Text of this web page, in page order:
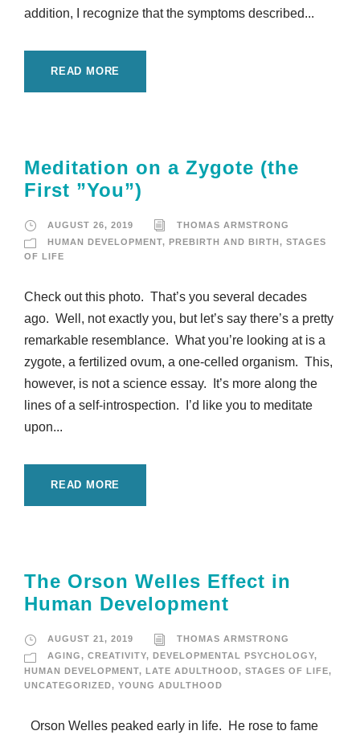
addition, I recognize that the symptoms described...
READ MORE
Meditation on a Zygote (the
First ”You”)
AUGUST 26, 2019
THOMAS ARMSTRONG
HUMAN DEVELOPMENT, PREBIRTH AND BIRTH , STAGES
OF LIFE
Check out this photo. That’s you several decades
ago. Well, not exactly you, but let’s say there’s a pretty
remarkable resemblance. What you’re looking at is a
zygote, a fertilized ovum, a one-celled organism. This,
however, is not a science essay. It’s more along the
lines of a self-introspection. I’d like you to meditate
upon...
READ MORE
The Orson Welles Effect in
Human Development
AUGUST 21, 2019
THOMAS ARMSTRONG
AGING, CREATIVITY, DEVELOPMENTAL PSYCHOLOGY,
HUMAN DEVELOPMENT, LATE ADULTHOOD, STAGES OF LIFE,
UNCATEGORIZED, YOUNG ADULTHOOD
Orson Welles peaked early in life. He rose to fame